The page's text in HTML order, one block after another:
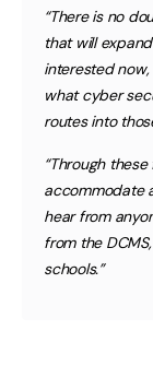
“There is no
that will
interested
what cyber
routes into
“Through
accommodate
hear from
from the
schools.”